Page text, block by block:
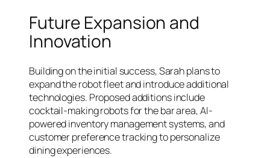
Future Expansion and
Innovation
Building on the initial success, Sarah plans to
expand the robot fleet and introduce additional
technologies. Proposed additions include
cocktail-making robots for the bar area, AI-
powered inventory management systems, and
customer preference tracking to personalize
dining experiences.